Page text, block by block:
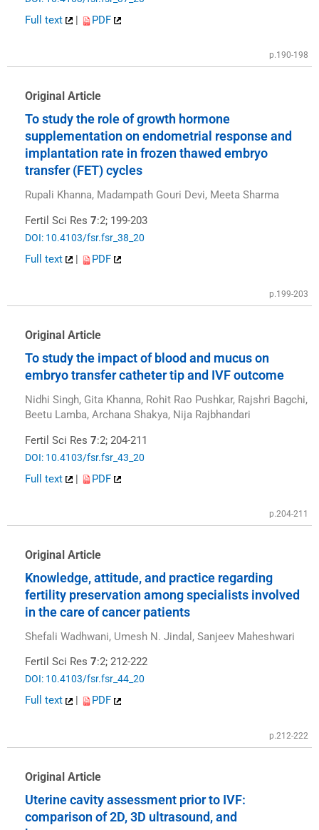
Full text | PDF
p.190-198
Original Article
To study the role of growth hormone
supplementation on endometrial response and
implantation rate in frozen thawed embryo
transfer (FET) cycles
Rupali Khanna, Madampath Gouri Devi, Meeta Sharma
Fertil Sci Res 7:2; 199-203
DOI: 10.4103/fsr.fsr_38_20
Full text | PDF
p.199-203
Original Article
To study the impact of blood and mucus on
embryo transfer catheter tip and IVF outcome
Nidhi Singh, Gita Khanna, Rohit Rao Pushkar, Rajshri Bagchi,
Beetu Lamba, Archana Shakya, Nija Rajbhandari
Fertil Sci Res 7:2; 204-211
DOI: 10.4103/fsr.fsr_43_20
Full text | PDF
p.204-211
Original Article
Knowledge, attitude, and practice regarding
fertility preservation among specialists involved
in the care of cancer patients
Shefali Wadhwani, Umesh N. Jindal, Sanjeev Maheshwari
Fertil Sci Res 7:2; 212-222
DOI: 10.4103/fsr.fsr_44_20
Full text PDF
p.212-222
Original Article
Uterine cavity assessment prior to IVF:
comparison of 2D, 3D ultrasound, and